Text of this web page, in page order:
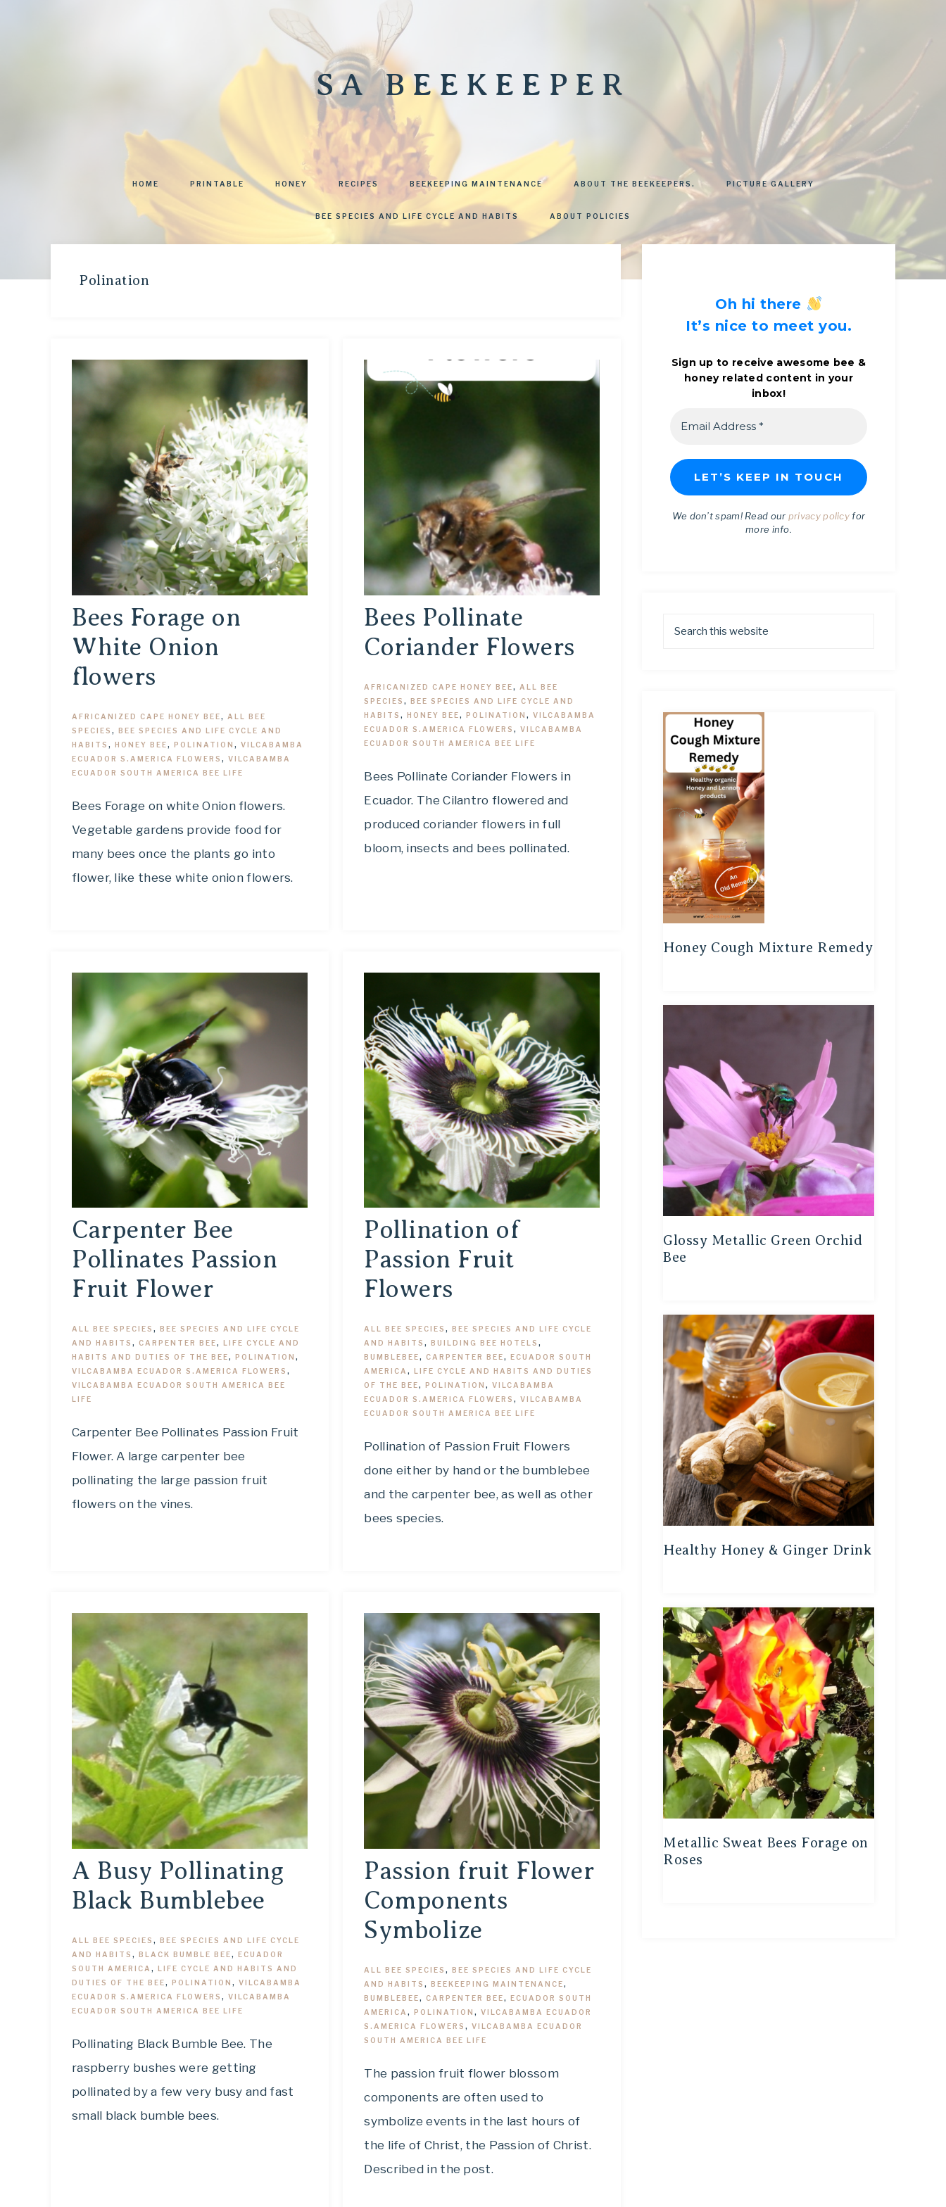
SA BEEKEEPER
HOME PRINTABLE HONEY RECIPES BEEKEEPING MAINTENANCE ABOUT THE BEEKEEPERS. PICTURE GALLERY
BEE SPECIES AND LIFE CYCLE AND HABITS ABOUT POLICIES
Polination
Bees Forage on
White Onion
flowers
AFRICANIZED CAPE HONEY BEE, ALL BEE
SPECIES , BEE SPECIES AND LIFE CYCLE AND
HABITS , HONEY BEE, POLINATION , VILCABAMBA
ECUADOR S.AMERICA FLOWERS , VILCABAMBA
ECUADOR SOUTH AMERICA BEE LIFE
Bees Forage on white Onion flowers.
Vegetable gardens provide food for
many bees once the plants go into
flower, like these white onion flowers.
Bees Pollinate
Coriander Flowers
AFRICANIZED CAPE HONEY BEE, ALL BEE
SPECIES,BEE SPECIES AND LIFE CYCLE AND
HABITS,HONEY BEE,POLINATION,VILCABAMBA
ECUADOR S.AMERICA FLOWERS,VILCABAMBA
ECUADOR SOUTH AMERICA BEE LIFE
Bees Pollinate Coriander Flowers in
Ecuador. The Cilantro flowered and
produced coriander flowers in full
bloom, insects and bees pollinated.
Carpenter Bee
Pollinates Passion
Fruit Flower
ALL BEE SPECIES ,
BEE SPECIES AND LIFE CYCLE
AND HABITS , CARPENTER BEE,
LIFE CYCLE AND
HABITS AND DUTIES OF THE BEE, POLINATION ,
VILCABAMBA ECUADOR S.AMERICA FLOWERS ,
VILCABAMBA ECUADOR SOUTH AMERICA BEE
LIFE
Carpenter Bee Pollinates Passion Fruit
Flower. A large carpenter bee
pollinating the large passion fruit
flowers on the vines.
Pollination of
Passion Fruit
Flowers
ALL BEE SPECIES,
BEE SPECIES AND LIFE CYCLE
AND HABITS, BUILDING BEE HOTELS,
BUMBLEBEE, CARPENTER BEE,
ECUADOR SOUTH
AMERICA,
LIFE CYCLE AND HABITS AND DUTIES
OF THE BEE, POLINATION,VILCABAMBA
ECUADOR S.AMERICA FLOWERS,VILCABAMBA
ECUADOR SOUTH AMERICA BEE LIFE
Pollination of Passion Fruit Flowers
done either by hand or the bumblebee
and the carpenter bee, as well as other
bees species.
A Busy Pollinating
Black Bumblebee
ALL BEE SPECIES , BEE SPECIES AND LIFE CYCLE
AND HABITS , BLACK BUMBLE BEE, ECUADOR
SOUTH AMERICA , LIFE CYCLE AND HABITS AND
DUTIES OF THE BEE, POLINATION , VILCABAMBA
ECUADOR S.AMERICA FLOWERS , VILCABAMBA
ECUADOR SOUTH AMERICA BEE LIFE
Pollinating Black Bumble Bee. The
raspberry bushes were getting
pollinated by a few very busy and fast
small black bumble bees.
Passion fruit Flower
Components
Symbolize
ALL BEE SPECIES,BEE SPECIES AND LIFE CYCLE
AND HABITS,BEEKEEPING MAINTENANCE,
BUMBLEBEE, CARPENTER BEE,ECUADOR SOUTH
AMERICA,POLINATION,VILCABAMBA ECUADOR
S.AMERICA FLOWERS,VILCABAMBA ECUADOR
SOUTH AMERICA BEE LIFE
The passion fruit flower blossom
components are often used to
symbolize events in the last hours of
the life of Christ, the Passion of Christ.
Described in the post.
Oh hi there
It’s nice to meet you.
Sign up to receive awesome bee &
honey related content in your
inbox!
We don’t spam! Read our privacy policyfor
more info.
Honey Cough Mixture Remedy
Glossy Metallic Green Orchid
Bee
Healthy Honey & Ginger Drink
Metallic Sweat Bees Forage on
Roses